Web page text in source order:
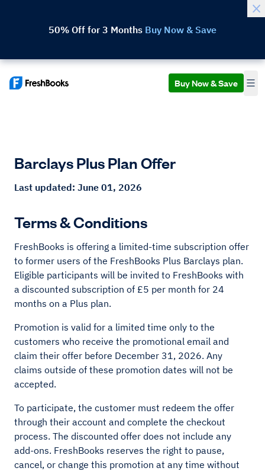
50% Off for 3 Months Buy Now & Save
Buy Now & Save
Barclays Plus Plan Offer
Last updated: June 01, 2026
Terms & Conditions
FreshBooks is offering a limited-time subscription offer
to former users of the FreshBooks Plus Barclays plan.
Eligible participants will be invited to FreshBooks with
a discounted subscription of £5 per month for 24
months on a Plus plan.
Promotion is valid for a limited time only to the
customers who receive the promotional email and
claim their offer before December 31, 2026. Any
claims outside of these promotion dates will not be
accepted.
To participate, the customer must redeem the offer
through their account and complete the checkout
process. The discounted offer does not include any
add-ons. FreshBooks reserves the right to pause,
cancel, or change this promotion at any time without